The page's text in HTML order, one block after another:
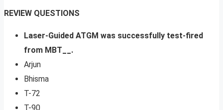
REVIEW QUESTIONS
Laser-Guided ATGM was successfully test-fired
from MBT__.
Arjun
Bhisma
T-72
T-90